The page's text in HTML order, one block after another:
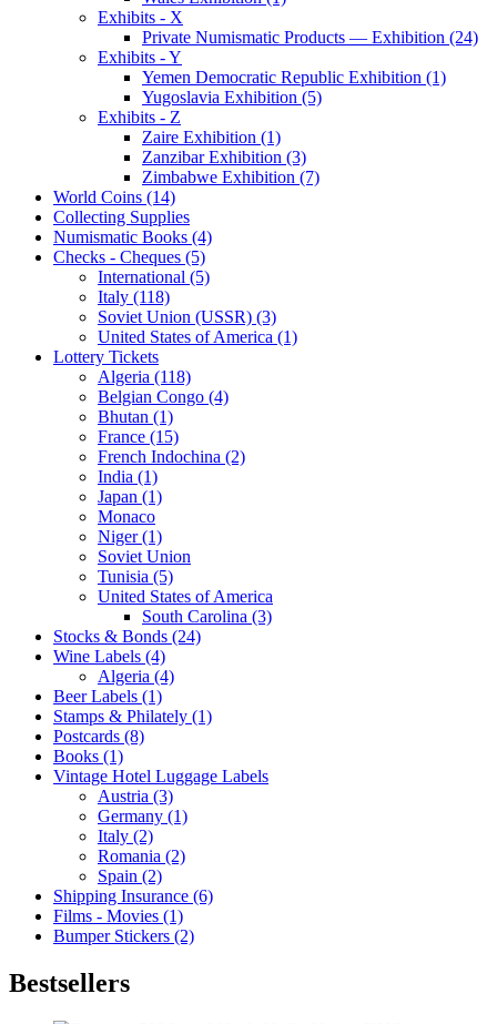
Exhibits - X
Private Numismatic Products — Exhibition (24)
Exhibits - Y
Yemen Democratic Republic Exhibition (1)
Yugoslavia Exhibition (5)
Exhibits - Z
Zaire Exhibition (1)
Zanzibar Exhibition (3)
Zimbabwe Exhibition (7)
World Coins (14)
Collecting Supplies
Numismatic Books (4)
Checks - Cheques (5)
International (5)
Italy (118)
Soviet Union (USSR) (3)
United States of America (1)
Lottery Tickets
Algeria (118)
Belgian Congo (4)
Bhutan (1)
France (15)
French Indochina (2)
India (1)
Japan (1)
Monaco
Niger (1)
Soviet Union
Tunisia (5)
United States of America
South Carolina (3)
Stocks & Bonds (24)
Wine Labels (4)
Algeria (4)
Beer Labels (1)
Stamps & Philately (1)
Postcards (8)
Books (1)
Vintage Hotel Luggage Labels
Austria (3)
Germany (1)
Italy (2)
Romania (2)
Spain (2)
Shipping Insurance (6)
Films - Movies (1)
Bumper Stickers (2)
Bestsellers